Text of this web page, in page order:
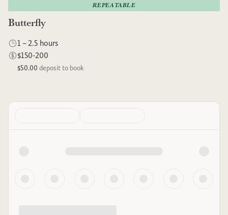
REPEATABLE
Butterfly
1 – 2.5 hours
$150-200
$50.00 deposit to book